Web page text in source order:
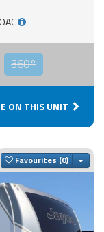
360°
ON THIS UNIT
Favourites